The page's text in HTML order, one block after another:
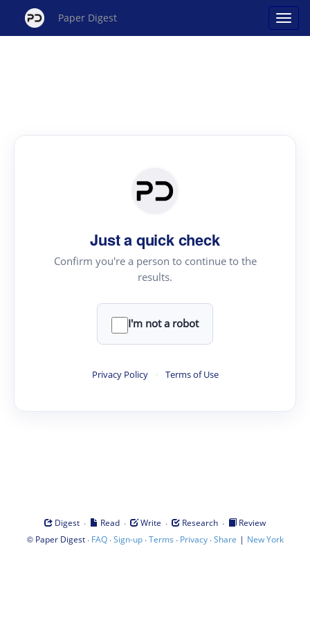
Paper Digest
Just a quick check
Confirm you're a person to continue to the
results.
I'm not a robot
Privacy Policy · Terms of Use
Digest · Read · Write · Research ·
Review
© Paper Digest· FAQ·Sign-up·Terms · Privacy·Share | New York